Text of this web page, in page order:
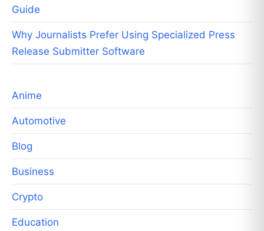
Guide
Why Journalists Prefer Using Specialized Press
Release Submitter Software
Anime
Automotive
Blog
Business
Crypto
Education